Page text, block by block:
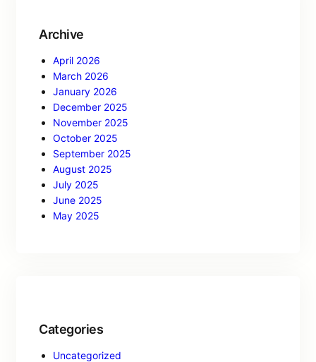
Archive
April 2026
March 2026
January 2026
December 2025
November 2025
October 2025
September 2025
August 2025
July 2025
June 2025
May 2025
Categories
Uncategorized